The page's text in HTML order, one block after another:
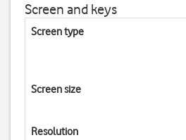
Screen and keys
Screen type
Screen size
Resolution